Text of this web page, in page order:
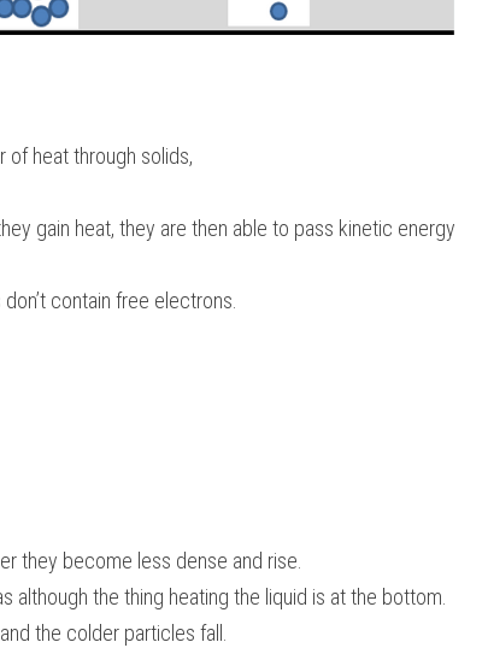
of heat through solids,
gain heat, they are then able to pass kinetic energy
contain free electrons.
they become less dense and rise.
the thing heating the liquid is at the bottom.
the colder particles fall.